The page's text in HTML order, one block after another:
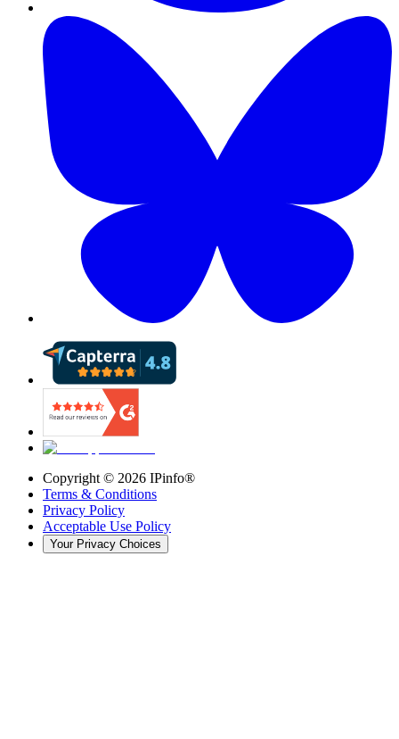
Copyright © 2026 IPinfo®
Terms & Conditions
Privacy Policy
Acceptable Use Policy
Your Privacy Choices